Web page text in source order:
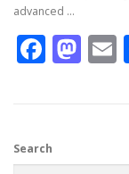
advanced …
Search